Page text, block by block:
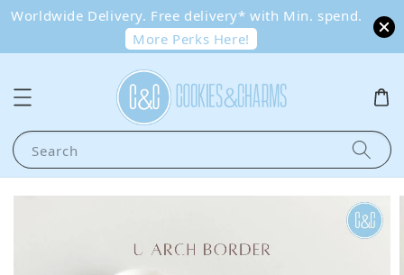
Worldwide Delivery. Free delivery* with Min. spend.
More Perks Here!
Search